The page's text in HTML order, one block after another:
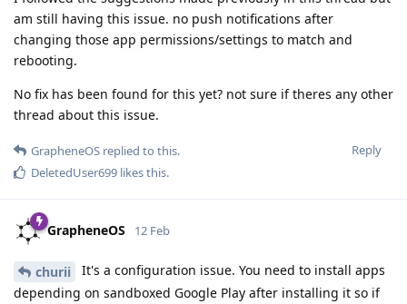
am still having this issue. no push notifications after
changing those app permissions/settings to match and
rebooting.
No fix has been found for this yet? not sure if theres any other
thread about this issue.
Reply
GrapheneOS replied to this.
DeletedUser699 likes this.
GrapheneOS 12 Feb
churii
It's a configuration issue. You need to install apps
depending on sandboxed Google Play after installing it so if